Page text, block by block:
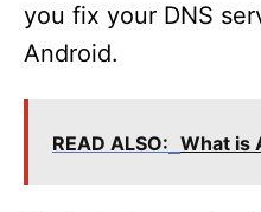
you fix your DNS
Android.
READ ALSO: What is